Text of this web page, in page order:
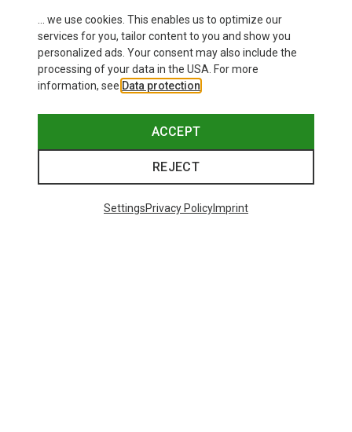
... we use cookies. This enables us to optimize our
services for you, tailor content to you and show you
personalized ads. Your consent may also include the
processing of your data in the USA. For more
information, see Data protection
ACCEPT
REJECT
SettingsPrivacy PolicyImprint